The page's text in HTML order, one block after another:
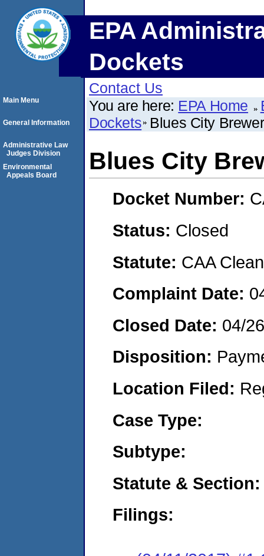
EPA
Dockets
Contact Us
You are here: EPA Home
Dockets Blues City
Blues City
Docket Number:
Status: Closed
Statute: CAA
Complaint Date:
Closed Date: 04/
Disposition:
Location Filed:
Case Type:
Subtype:
Statute & Section:
Filings:
Main Menu
General Information
Administrative Law
Judges Division
Environmental
Appeals Board